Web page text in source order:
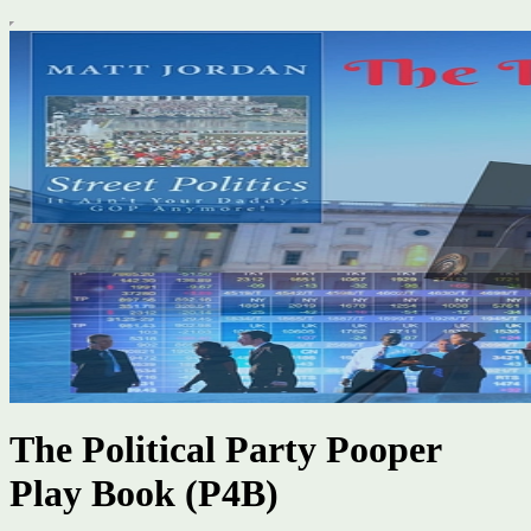
The Political Party Pooper
Play Book (P4B)